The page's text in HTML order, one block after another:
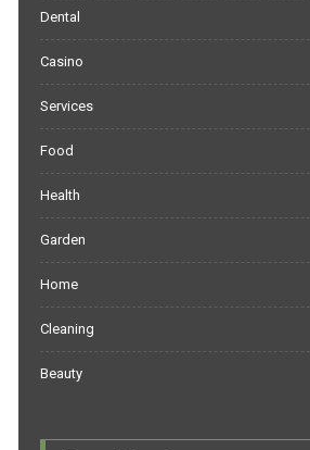
Dental
Casino
Services
Food
Health
Garden
Home
Cleaning
Beauty